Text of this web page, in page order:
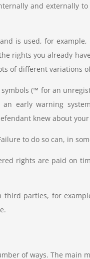
and externally
is used, for
rights you already
of different variations
(™ for an
an early warning
knew about
to do so can, in
rights are paid on
third parties, for
of ways. The main